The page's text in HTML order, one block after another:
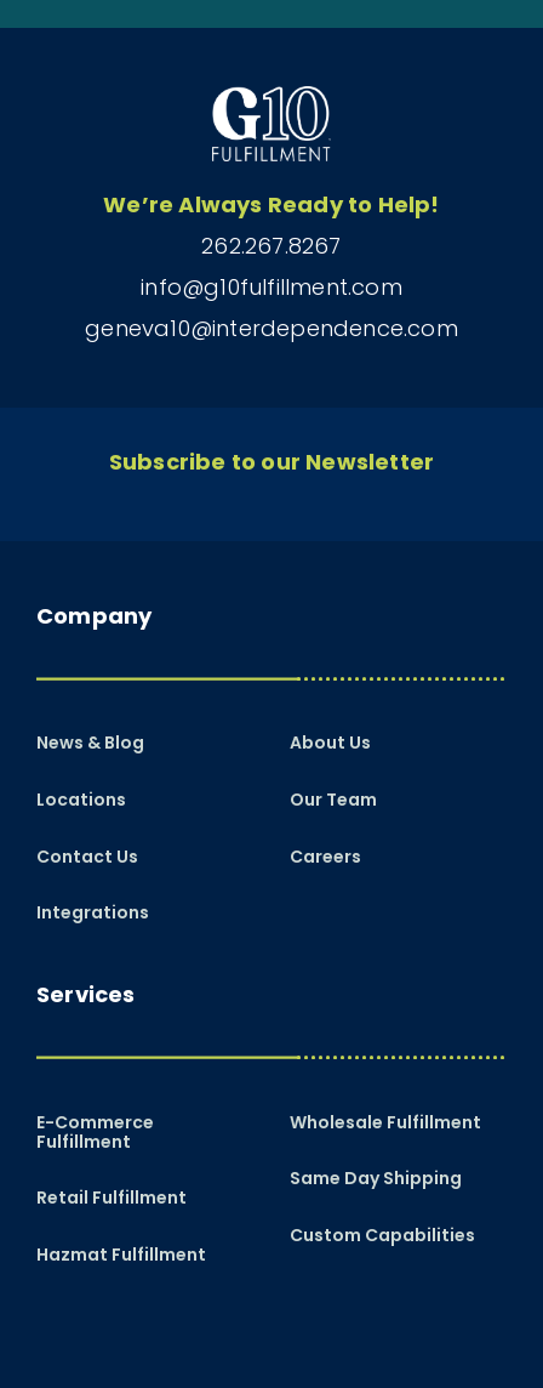
We’re Always Ready to Help!
262.267.8267
info@g10fulfillment.com
geneva10@interdependence.com
Subscribe to our Newsletter
Services
E-Commerce
Fulfillment
Retail Fulfillment
Hazmat Fulfillment
Wholesale Fulfillment
Same Day Shipping
Custom Capabilities
Company
News & Blog
Locations
Contact Us
Integrations
About Us
Our Team
Careers